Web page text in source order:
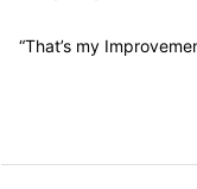
“That’s my